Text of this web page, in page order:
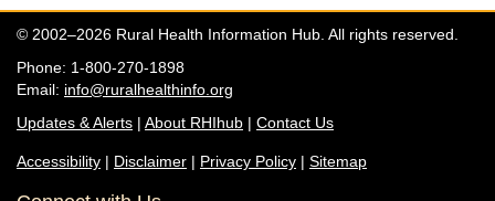
© 2002–2026 Rural Health Information Hub. All rights reserved.
Phone: 1-800-270-1898
Email: info@ruralhealthinfo.org
Updates & Alerts | About RHIhub | Contact Us
Accessibility | Disclaimer | Privacy Policy | Sitemap